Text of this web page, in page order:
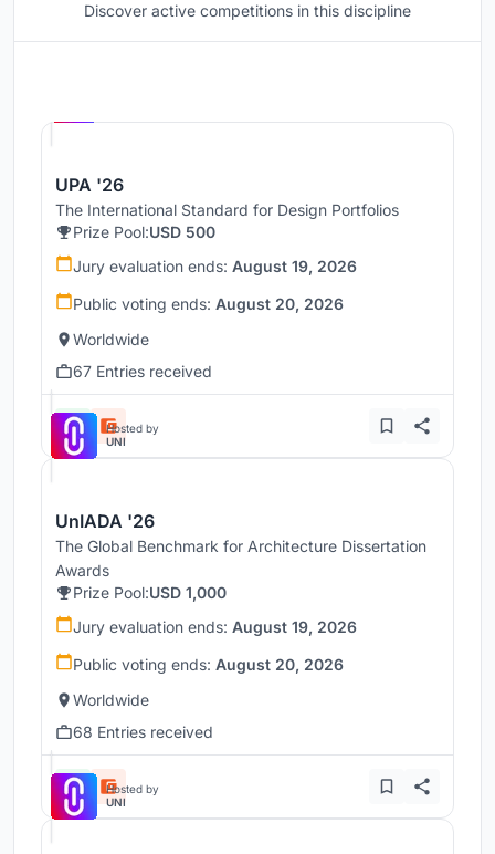
Discover active competitions in this discipline
UPA '26
The International Standard for Design Portfolios
Prize Pool:USD 500
Jury evaluation ends: August 19, 2026
Public voting ends: August 20, 2026
Worldwide
67 Entries received
Hosted by
UNI
UnIADA '26
The Global Benchmark for Architecture Dissertation
Awards
Prize Pool:USD 1,000
Jury evaluation ends: August 19, 2026
Public voting ends: August 20, 2026
Worldwide
68 Entries received
Hosted by
UNI